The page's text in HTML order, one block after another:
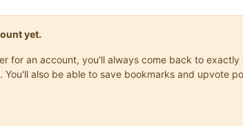
yet.
for an account, you'll always come back to exactly
also be able to save bookmarks and upvote